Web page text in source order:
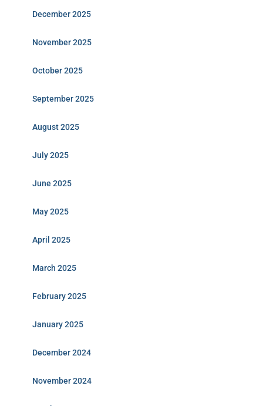
December 2025
November 2025
October 2025
September 2025
August 2025
July 2025
June 2025
May 2025
April 2025
March 2025
February 2025
January 2025
December 2024
November 2024